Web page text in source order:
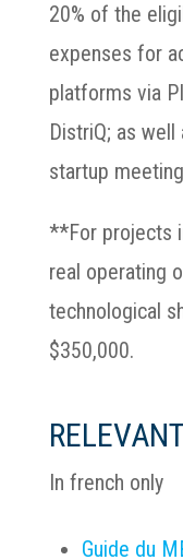
20% of the
expenses for
platforms via
DistriQ; as
startup
**For projects
real operating
technological
$350,000.
In french only
Guide du